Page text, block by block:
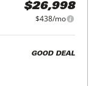
$26,998
$438/mo
GOOD DEAL